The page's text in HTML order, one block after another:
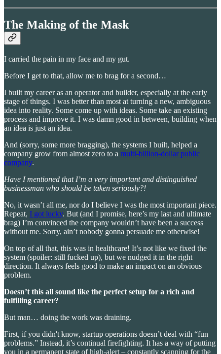
The Making of the Mask
I carried the pain in my face and my gut.
Before I get to that, allow me to brag for a second…
I built my career as an operator and builder, especially at the early
stage of things. I was better than most at turning a new, ambiguous
idea into reality. Some come up with ideas. Some take an existing
process and improve it. I was damn good in between, building when
an idea is just an idea.
And (sorry, some more bragging), the systems I built, helped a
company grow from almost zero to a multi-billion-dollar public
company.
Have I mentioned that I’m a very important and distinguished
businessman who should be taken seriously?!
No, it wasn’t all me, nor do I believe I was the most important piece.
Repeat, I got lucky. But (and I promise, here’s my last and ultimate
brag) I’m convinced the company wouldn’t have been a success
without me. Sorry, ain’t nobody gonna persuade me otherwise!
On top of all that, this was in healthcare! It’s not like we fixed the
system (spoiler: still fucked up), but we nudged it in the right
direction. It always feels good to make an impact on an obvious
problem.
Doesn’t this all sound like the perfect setup for a rich and
fulfilling career?
But man… doing the work was draining.
First, if you didn't know, startup operations doesn’t deal with “fun
problems.” Instead, it’s continual firefighting. It has a way of putting
you in a permanent state of high-alert – constantly scanning for the